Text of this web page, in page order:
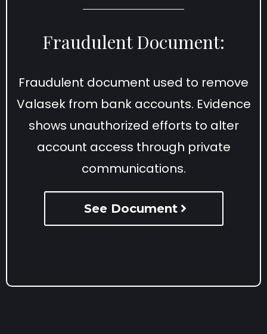
Fraudulent Document:
Fraudulent document used to remove
Valasek from bank accounts. Evidence
shows unauthorized efforts to alter
account access through private
communications.
See Document